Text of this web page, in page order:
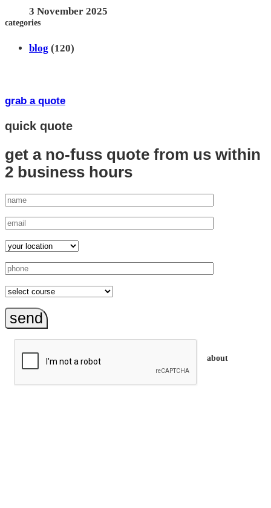
3 November 2025
categories
blog (120)
grab a quote
quick quote
get a no-fuss quote from us within
2 business hours
send
about